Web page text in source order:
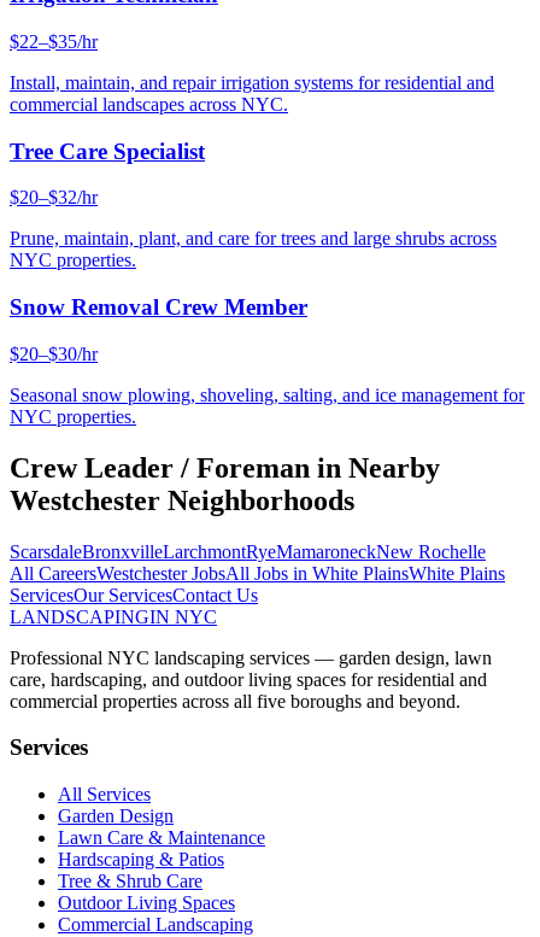
$22–$35/hr
Install, maintain, and repair irrigation systems for residential and
commercial landscapes across NYC.
Tree Care Specialist
$20–$32/hr
Prune, maintain, plant, and care for trees and large shrubs across
NYC properties.
Snow Removal Crew Member
$20–$30/hr
Seasonal snow plowing, shoveling, salting, and ice management for
NYC properties.
Crew Leader / Foreman in Nearby
Westchester Neighborhoods
ScarsdaleBronxvilleLarchmontRyeMamaroneckNew Rochelle
All CareersWestchesterJobsAll Jobs in White PlainsWhite Plains
ServicesOur ServicesContact Us
LANDSCAPINGIN NYC
Professional NYC landscaping services — garden design, lawn
care, hardscaping, and outdoor living spaces for residential and
commercial properties across all five boroughs and beyond.
Services
All Services
Garden Design
Lawn Care & Maintenance
Hardscaping & Patios
Tree & Shrub Care
Outdoor Living Spaces
Commercial Landscaping